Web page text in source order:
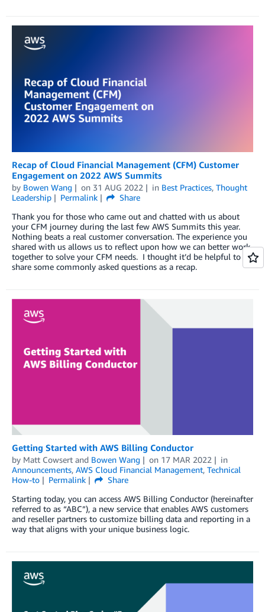
Recap of Cloud Financial Management (CFM) Customer
Engagement on 2022 AWS Summits
by Bowen Wang on 31 AUG 2022 in Best Practices, Thought
Leadership
Permalink
Share
Thank you for those who came out and chatted with us about
your CFM journey during the last few AWS Summits this year.
Nothing beats a real customer conversation. The experience you
shared with us allows us to reflect upon how we can better work
together to solve your CFM needs. I thought it’d be helpful to
share some commonly asked questions as a recap.
Getting Started with AWS Billing Conductor
by Matt Cowsert and Bowen Wang on 17 MAR 2022
in
Announcements, AWS Cloud Financial Management, Technical
How-to
Permalink
Share
Starting today, you can access AWS Billing Conductor (hereinafter
referred to as “ABC”), a new service that enables AWS customers
and reseller partners to customize billing data and reporting in a
way that aligns with your unique business logic.